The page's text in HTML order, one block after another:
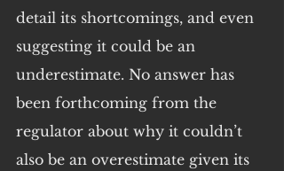
detail its shortcomings, and even
suggesting it could be an
underestimate. No answer has
been forthcoming from the
regulator about why it couldn’t
also be an overestimate given its